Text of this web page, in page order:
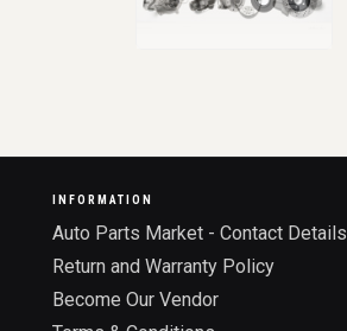
INFORMATION
Auto Parts Market - Contact Details
Return and Warranty Policy
Become Our Vendor